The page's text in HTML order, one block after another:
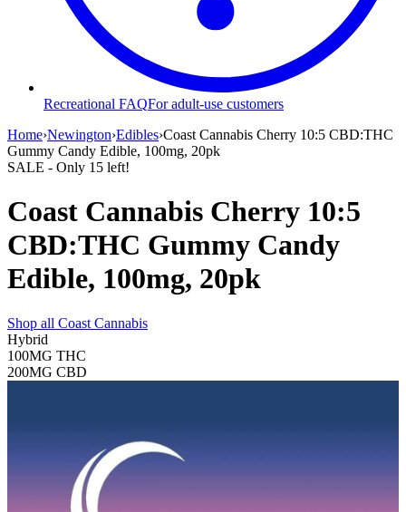
Recreational FAQFor adult-use customers
Home›Newington›Edibles›Coast Cannabis Cherry 10:5 CBD:THC
Gummy Candy Edible, 100mg, 20pk
SALE - Only 15 left!
Coast Cannabis Cherry 10:5
CBD:THC Gummy Candy
Edible, 100mg, 20pk
Shop all Coast Cannabis
Hybrid
100MG THC
200MG CBD